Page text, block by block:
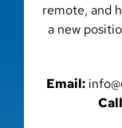
remote, and
a new
Email: